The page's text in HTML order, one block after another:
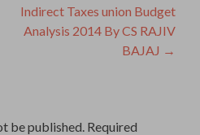
Indirect Taxes union Budget
Analysis 2014 By CS RAJIV
BAJAJ →
be published. Required